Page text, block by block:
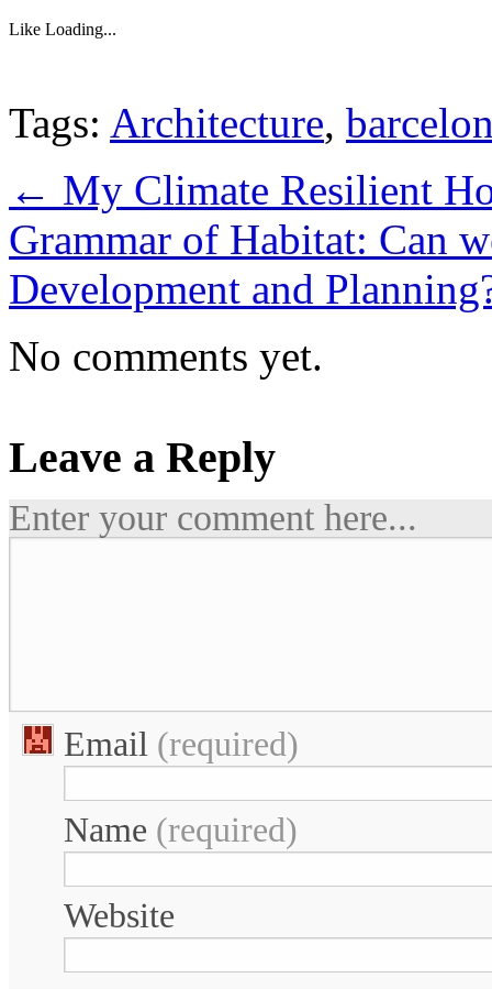
Like Loading...
Tags: Architecture,
← My Climate Resilient
Grammar of Habitat: Can
Development and
No comments yet.
Leave a Reply
Enter your comment here...
Email (required)
Name (required)
Website